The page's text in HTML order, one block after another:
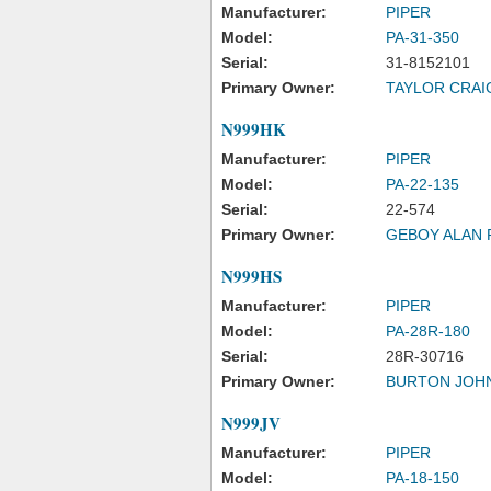
Manufacturer:
PIPER
Model:
PA-31-350
Serial:
31-8152101
Primary Owner:
TAYLOR
N999HK
Manufacturer:
PIPER
Model:
PA-22-135
Serial:
22-574
Primary Owner:
GEBOY ALAN
N999HS
Manufacturer:
PIPER
Model:
PA-28R-180
Serial:
28R-30716
Primary Owner:
BURTON
N999JV
Manufacturer:
PIPER
Model:
PA-18-150